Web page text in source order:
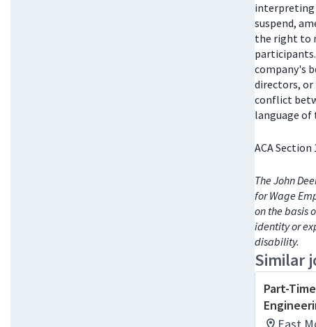
interpreting
suspend,
the right to
company's
directors, or
conflict
language
ACA
The John
for Wage
on the basis
identity or
disability.
Similar
Part-